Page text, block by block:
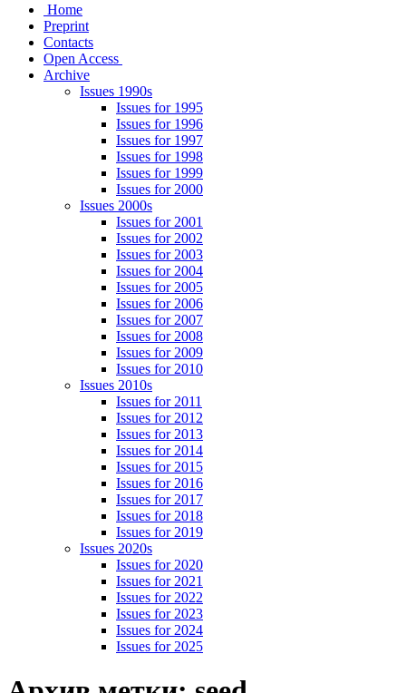
Home
Preprint
Contacts
Open Access
Archive
Issues 1990s
Issues for 1995
Issues for 1996
Issues for 1997
Issues for 1998
Issues for 1999
Issues for 2000
Issues 2000s
Issues for 2001
Issues for 2002
Issues for 2003
Issues for 2004
Issues for 2005
Issues for 2006
Issues for 2007
Issues for 2008
Issues for 2009
Issues for 2010
Issues 2010s
Issues for 2011
Issues for 2012
Issues for 2013
Issues for 2014
Issues for 2015
Issues for 2016
Issues for 2017
Issues for 2018
Issues for 2019
Issues 2020s
Issues for 2020
Issues for 2021
Issues for 2022
Issues for 2023
Issues for 2024
Issues for 2025